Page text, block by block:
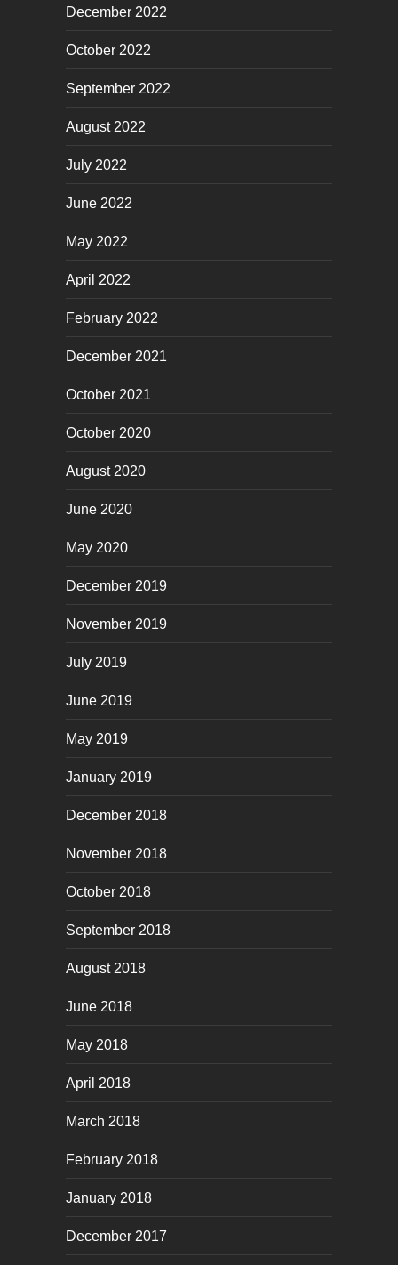
December 2022
October 2022
September 2022
August 2022
July 2022
June 2022
May 2022
April 2022
February 2022
December 2021
October 2021
October 2020
August 2020
June 2020
May 2020
December 2019
November 2019
July 2019
June 2019
May 2019
January 2019
December 2018
November 2018
October 2018
September 2018
August 2018
June 2018
May 2018
April 2018
March 2018
February 2018
January 2018
December 2017